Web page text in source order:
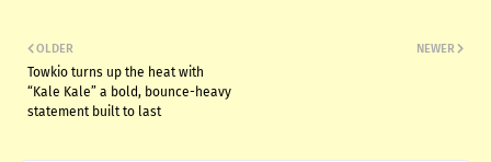
NEWER
OLDER
Towkio turns up the heat with
“Kale Kale” a bold, bounce-heavy
statement built to last